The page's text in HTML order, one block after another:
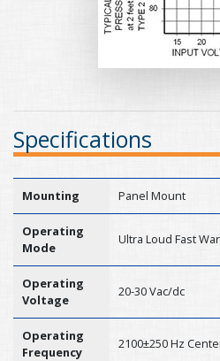
Specifications
Mounting Panel Mount
Operating
Mode
Ultra Loud Fast
Operating
Voltage
20-30 Vac/dc
Operating
Frequency
2100±250 Hz